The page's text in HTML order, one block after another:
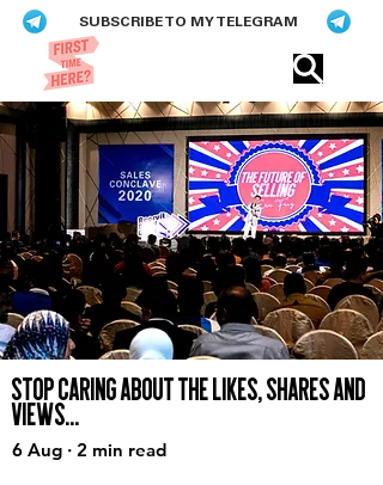
SUBSCRIBE TO MY TELEGRAM
STOP CARING ABOUT THE LIKES, SHARES AND
VIEWS...
6 Aug · 2 min read